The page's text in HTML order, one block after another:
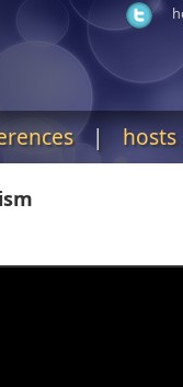
|hosts